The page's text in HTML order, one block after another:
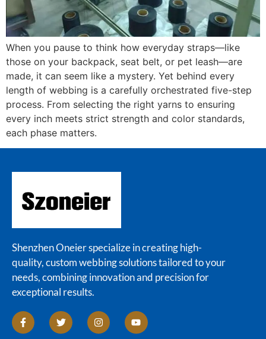
When you pause to think how everyday straps—like
those on your backpack, seat belt, or pet leash—are
made, it can seem like a mystery. Yet behind every
length of webbing is a carefully orchestrated five-step
process. From selecting the right yarns to ensuring
every inch meets strict strength and color standards,
each phase matters.
Shenzhen Oneier specialize in creating high-
quality, custom webbing solutions tailored to your
needs, combining innovation and precision for
exceptional results.